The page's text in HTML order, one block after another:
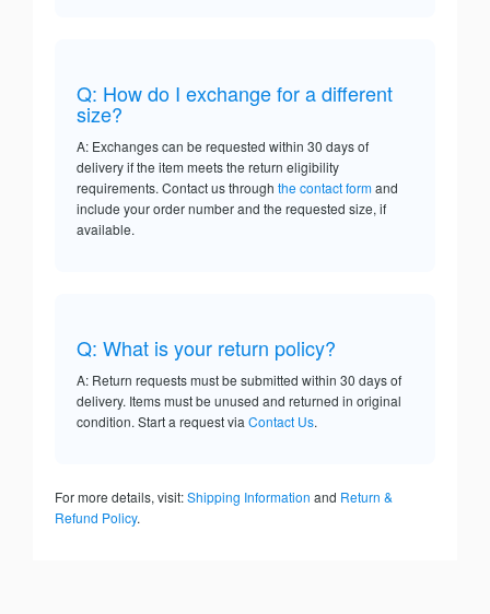
Q: How do I exchange for a different
size?
A: Exchanges can be requested within 30 days of
delivery if the item meets the return eligibility
requirements. Contact us through the contact formand
include your order number and the requested size, if
available.
Q: What is your return policy?
A: Return requests must be submitted within 30 days of
delivery. Items must be unused and returned in original
condition. Start a request via Contact Us.
For more details, visit:Shipping Information and Return &
Refund Policy.